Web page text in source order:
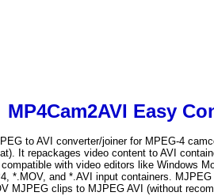
MP4Cam2AVI Easy
to AVI converter/joiner for MPEG-4
It repackages video content to AVI
with video editors like Windows
*.MOV, and *.AVI input containers.
MJPEG clips to MJPEG AVI (without